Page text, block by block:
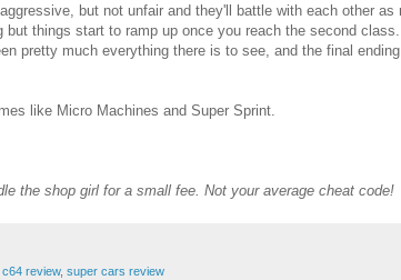
but not unfair and they'll battle with each other
things start to ramp up once you reach the second class.
pretty much everything there is to see, and the final
like Micro Machines and Super Sprint.
the shop girl for a small fee. Not your average cheat code!
review, super cars review